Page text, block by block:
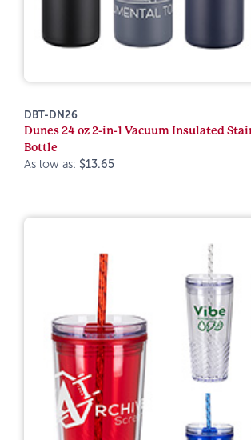
DBT-DN26
Dunes 24 oz 2-in-1 Vacuum Insulated
Bottle
As low as: $13.65